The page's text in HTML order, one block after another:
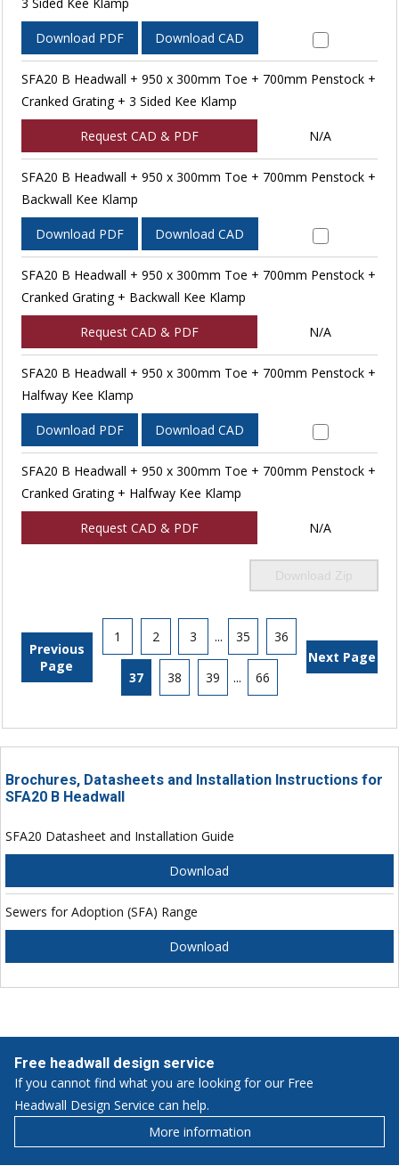
3 Sided Kee Klamp
Download PDF Download CAD
SFA20 B Headwall + 950 x 300mm Toe + 700mm Penstock +
Cranked Grating + 3 Sided Kee Klamp
Request CAD & PDF N/A
SFA20 B Headwall + 950 x 300mm Toe + 700mm Penstock +
Backwall Kee Klamp
Download PDF Download CAD
SFA20 B Headwall + 950 x 300mm Toe + 700mm Penstock +
Cranked Grating + Backwall Kee Klamp
Request CAD & PDF N/A
SFA20 B Headwall + 950 x 300mm Toe + 700mm Penstock +
Halfway Kee Klamp
Download PDF Download CAD
SFA20 B Headwall + 950 x 300mm Toe + 700mm Penstock +
Cranked Grating + Halfway Kee Klamp
Request CAD & PDF N/A
Download Zip
Previous
Page
1 2 3 ... 35 36
37 38 39 ... 66
Next Page
Brochures, Datasheets and Installation Instructions for
SFA20 B Headwall
SFA20 Datasheet and Installation Guide
Download
Sewers for Adoption (SFA) Range
Download
Free headwall design service
If you cannot find what you are looking for our Free
Headwall Design Service can help.
More information